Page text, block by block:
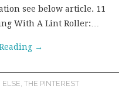
see below article. 11
With A Lint Roller:…
→
ELSE, THE PINTEREST